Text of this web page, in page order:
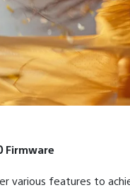
Firmware
various features to